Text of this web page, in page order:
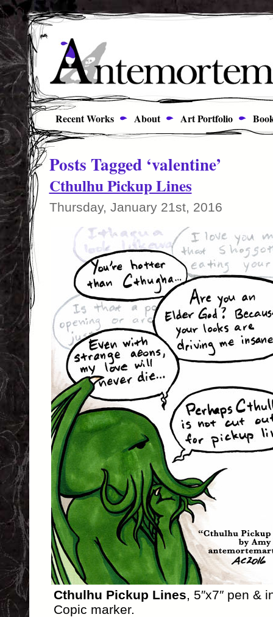
Recent Works About Art Portfolio
Posts Tagged ‘valentine’
Cthulhu Pickup Lines
Thursday, January 21st, 2016
Cthulhu Pickup Lines, 5″x7″ pen &
Copic marker.